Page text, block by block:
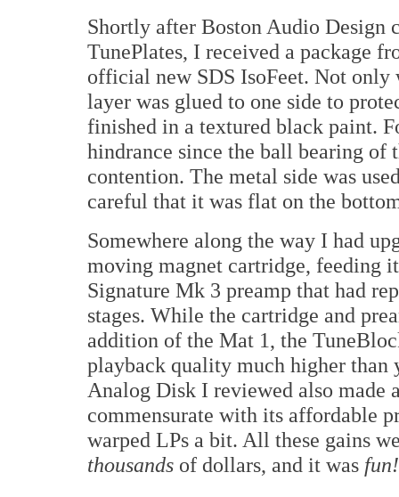
Shortly after Boston Audio Design
TunePlates, I received a package
official new SDS IsoFeet. Not only
layer was glued to one side to
finished in a textured black paint.
hindrance since the ball bearing
contention. The metal side was
careful that it was flat on the
Somewhere along the way I had
moving magnet cartridge, feeding
Signature Mk 3 preamp that had
stages. While the cartridge and
addition of the Mat 1, the
playback quality much higher than
Analog Disk I reviewed also
commensurate with its affordable
warped LPs a bit. All these gains
thousands of dollars, and it was fun!